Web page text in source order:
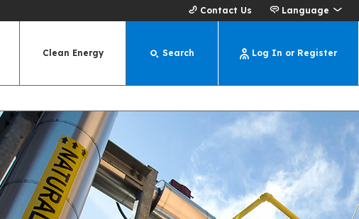
Contact Us Language
Clean Energy Search Log In or Register